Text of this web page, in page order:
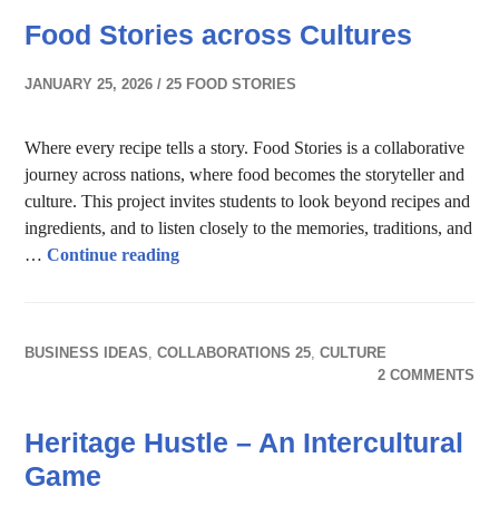
Food Stories across Cultures
JANUARY 25, 2026 25 FOOD STORIES
Where every recipe tells a story. Food Stories is a collaborative
journey across nations, where food becomes the storyteller and
culture. This project invites students to look beyond recipes and
ingredients, and to listen closely to the memories, traditions, and
…Continue readingFood Stories across Cultures
BUSINESS IDEAS,COLLABORATIONS 25,CULTURE
2 COMMENTS
Heritage Hustle – An Intercultural
Game